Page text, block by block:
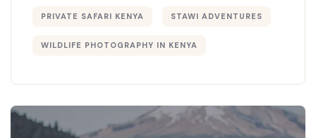
PRIVATE SAFARI KENYA STAWI ADVENTURES
WILDLIFE PHOTOGRAPHY IN KENYA